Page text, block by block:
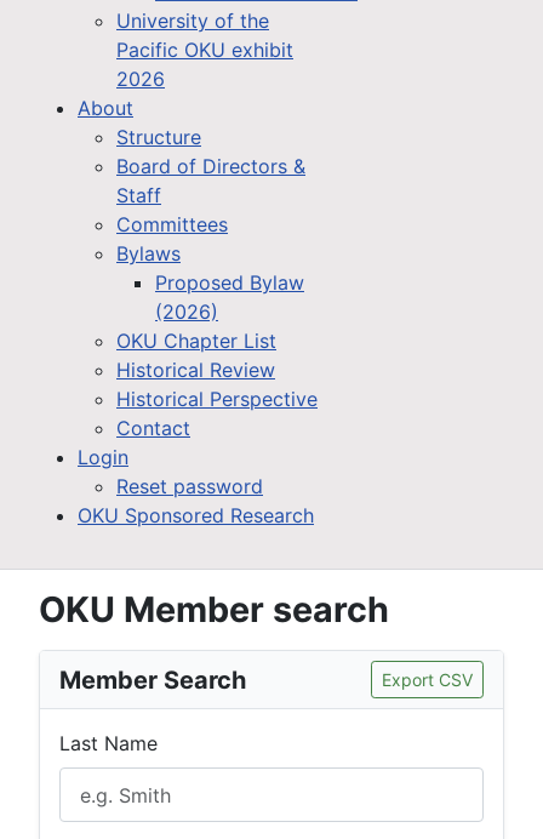
University of the
Pacific OKU exhibit
2026
About
Structure
Board of Directors &
Staff
Committees
Bylaws
Proposed Bylaw
(2026)
OKU Chapter List
Historical Review
Historical Perspective
Contact
Login
Reset password
OKU Sponsored Research
OKU Member search
Member Search Export CSV
Last Name